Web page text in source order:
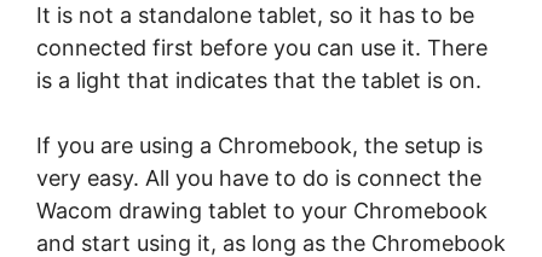
It is not a standalone tablet, so it has to be
connected first before you can use it. There
is a light that indicates that the tablet is on.
If you are using a Chromebook, the setup is
very easy. All you have to do is connect the
Wacom drawing tablet to your Chromebook
and start using it, as long as the Chromebook